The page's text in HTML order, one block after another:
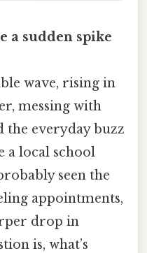
a sudden spike
wave, rising in
messing with
the everyday buzz
a local school
seen the
appointments,
drop in
is, what’s